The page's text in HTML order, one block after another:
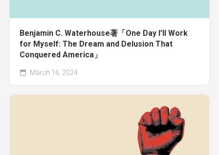
Benjamin C. Waterhouse著「One Day I’ll Work
for Myself: The Dream and Delusion That
Conquered America」
March 16, 2024